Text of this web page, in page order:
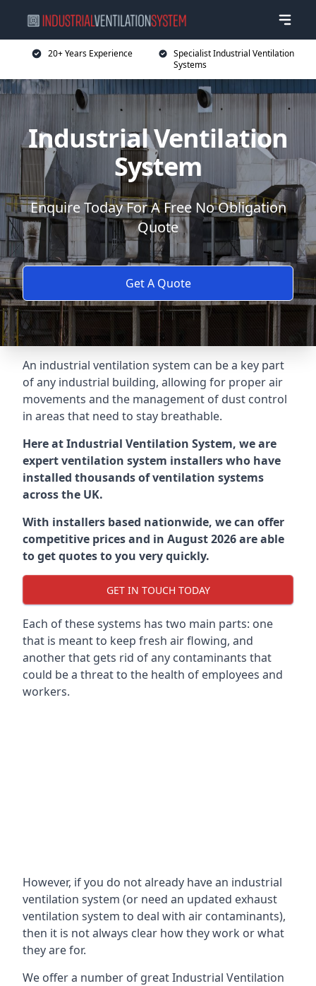
20+ Years Experience
Specialist Industrial Ventilation
Systems
Industrial Ventilation
System
Enquire Today For A Free No Obligation
Quote
Get A Quote
An industrial ventilation system can be a key part
of any industrial building, allowing for proper air
movements and the management of dust control
in areas that need to stay breathable.
Here at Industrial Ventilation System, we are
expert ventilation system installers who have
installed thousands of ventilation systems
across the UK.
With installers based nationwide, we can offer
competitive prices and in August 2026 are able
to get quotes to you very quickly.
GET IN TOUCH TODAY
Each of these systems has two main parts: one
that is meant to keep fresh air flowing, and
another that gets rid of any contaminants that
could be a threat to the health of employees and
workers.
However, if you do not already have an industrial
ventilation system (or need an updated exhaust
ventilation system to deal with air contaminants),
then it is not always clear how they work or what
they are for.
We offer a number of great Industrial Ventilation